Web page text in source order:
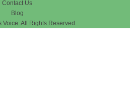
Contact Us
Blog
Voice. All Rights Reserved.